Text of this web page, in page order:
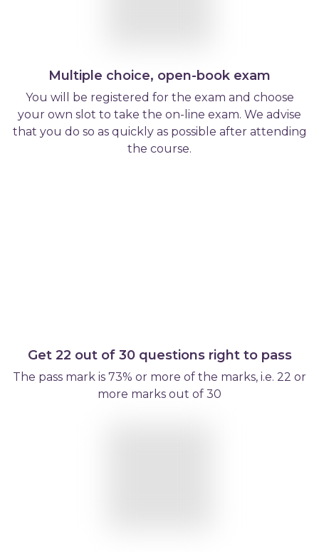
Multiple choice, open-book exam
You will be registered for the exam and choose
your own slot to take the on-line exam. We advise
that you do so as quickly as possible after attending
the course.
Get 22 out of 30 questions right to pass
The pass mark is 73% or more of the marks, i.e. 22 or
more marks out of 30